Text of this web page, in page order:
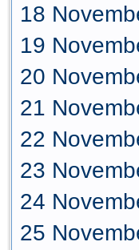
18
19
20
21
22
23
24
25